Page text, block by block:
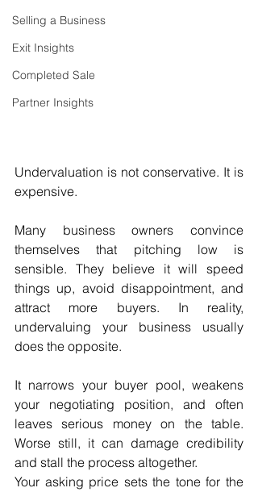
Selling a Business
Exit Insights
Completed Sale
Partner Insights
Undervaluation is not conservative. It is
expensive.
Many business owners convince
themselves that pitching low is
sensible. They believe it will speed
things up, avoid disappointment, and
attract more buyers. In reality,
undervaluing your business usually
does the opposite.
It narrows your buyer pool, weakens
your negotiating position, and often
leaves serious money on the table.
Worse still, it can damage credibility
and stall the process altogether.
Your asking price sets the tone for the